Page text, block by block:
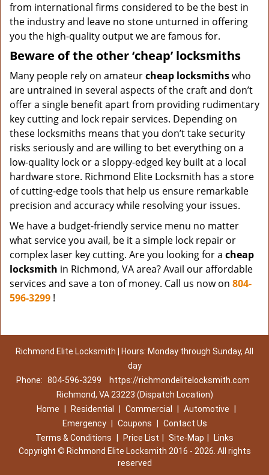
from international firms considered to be the best in
the industry and leave no stone unturned in offering
you the high-quality output we are famous for.
Beware of the other ‘cheap’ locksmiths
Many people rely on amateurcheap locksmithswho
are untrained in several aspects of the craft and don’t
offer a single benefit apart from providing rudimentary
key cutting and lock repair services. Depending on
these locksmiths means that you don’t take security
risks seriously and are willing to bet everything on a
low-quality lock or a sloppy-edged key built at a local
hardware store. Richmond Elite Locksmith has a store
of cutting-edge tools that help us ensure remarkable
precision and accuracy while resolving your issues.
We have a budget-friendly service menu no matter
what service you avail, be it a simple lock repair or
complex laser key cutting. Are you looking for a cheap
locksmith in Richmond, VA area? Avail our affordable
services and save a ton of money. Call us now on 804-
596-3299 !
Richmond Elite Locksmith | Hours: Monday through Sunday, All
day
Phone: 804-596-3299
https://richmondelitelocksmith.com
Richmond, VA 23223 (Dispatch Location)
Home
Residential Commercial Automotive
Emergency
Coupons
Contact Us
Terms & Conditions
Price List Site-Map
Links
Copyright © Richmond Elite Locksmith 2016 - 2026. All rights
reserved